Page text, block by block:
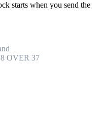
starts when you send the
OVER 37